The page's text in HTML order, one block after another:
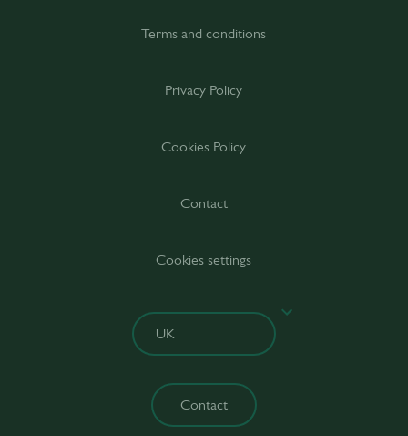
Terms and conditions
Privacy Policy
Cookies Policy
Contact
Cookies settings
Contact